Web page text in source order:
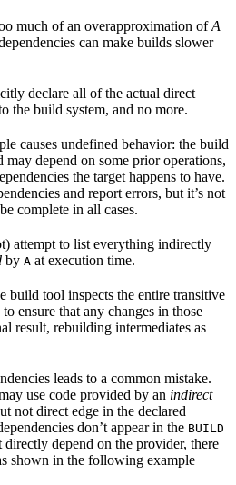
much of an overapproximation ofA
can make builds slower
declare all of the actual direct
the build system, and no more.
causes undefined behavior: the build
depend on some prior operations,
the target happens to have.
and report errors, but it’s not
complete in all cases.
attempt to list everything indirectly
by A at execution time.
build tool inspects the entire transitive
to ensure that any changes in those
result, rebuilding intermediates as
leads to a common mistake.
use code provided by an indirect
not direct edge in the declared
don’t appear in the BUILD
directly depend on the provider, there
shown in the following example